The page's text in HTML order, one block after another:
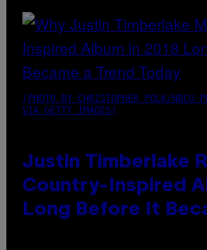
(PHOTO BY CHRISTOPHER POLK/NBCU
VIA GETTY IMAGES)
Justin Timberlake
Country-Inspired
Long Before It